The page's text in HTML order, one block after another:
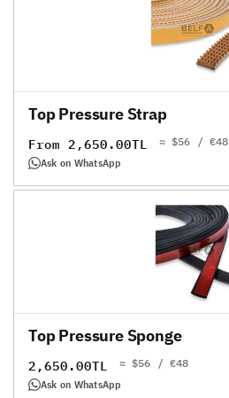
Top Pressure Strap
Regular
price
From 2,650.00TL ≈ $56 / €48
Ask on WhatsApp
Top Pressure Sponge
Regular
price
2,650.00TL ≈ $56 / €48
Ask on WhatsApp